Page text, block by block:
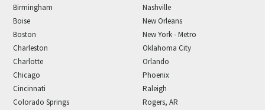
Birmingham
Boise
Boston
Charleston
Charlotte
Chicago
Cincinnati
Colorado Springs
Nashville
New Orleans
New York - Metro
Oklahoma City
Orlando
Phoenix
Raleigh
Rogers, AR